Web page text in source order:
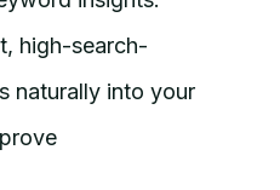
high-search-
naturally into your